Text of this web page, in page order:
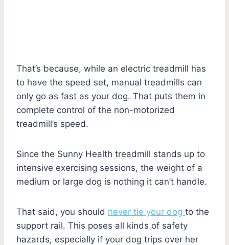
That’s because, while an electric treadmill has
to have the speed set, manual treadmills can
only go as fast as your dog. That puts them in
complete control of the non-motorized
treadmill’s speed.
Since the Sunny Health treadmill stands up to
intensive exercising sessions, the weight of a
medium or large dog is nothing it can’t handle.
That said, you should never tie your dog to the
support rail. This poses all kinds of safety
hazards, especially if your dog trips over her